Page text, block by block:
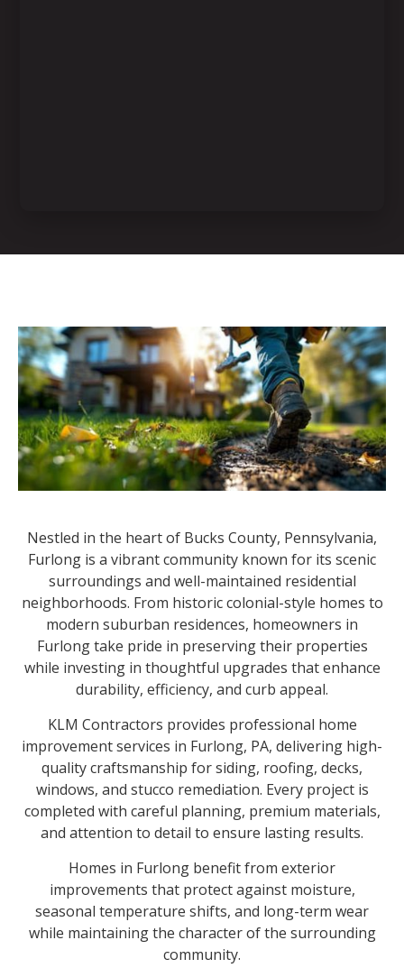
Nestled in the heart of Bucks County, Pennsylvania,
Furlong is a vibrant community known for its scenic
surroundings and well-maintained residential
neighborhoods. From historic colonial-style homes to
modern suburban residences, homeowners in
Furlong take pride in preserving their properties
while investing in thoughtful upgrades that enhance
durability, efficiency, and curb appeal.
KLM Contractors provides professional home
improvement services in Furlong, PA, delivering high-
quality craftsmanship for siding, roofing, decks,
windows, and stucco remediation. Every project is
completed with careful planning, premium materials,
and attention to detail to ensure lasting results.
Homes in Furlong benefit from exterior
improvements that protect against moisture,
seasonal temperature shifts, and long-term wear
while maintaining the character of the surrounding
community.